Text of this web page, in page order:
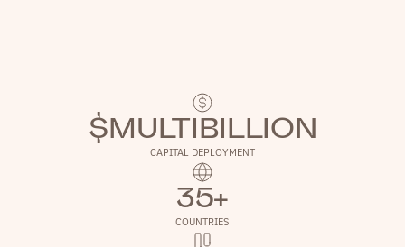
$MULTIBILLION
CAPITAL DEPLOYMENT
35+
COUNTRIES